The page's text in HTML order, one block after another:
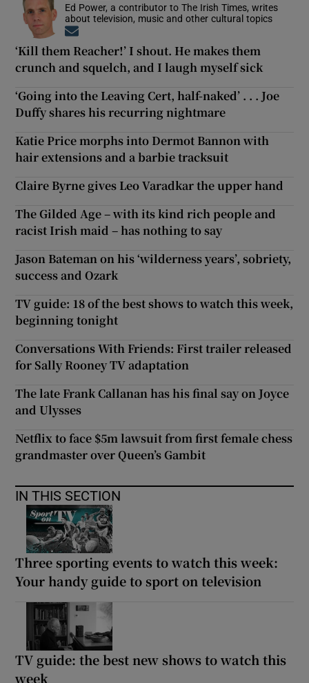
Ed Power, a contributor to The Irish Times, writes
about television, music and other cultural topics
‘Kill them Reacher!’ I shout. He makes them
crunch and squelch, and I laugh myself sick
‘Going into the Leaving Cert, half-naked’ . . . Joe
Duffy shares his recurring nightmare
Katie Price morphs into Dermot Bannon with
hair extensions and a barbie tracksuit
Claire Byrne gives Leo Varadkar the upper hand
The Gilded Age – with its kind rich people and
racist Irish maid – has nothing to say
Jason Bateman on his ‘wilderness years’, sobriety,
success and Ozark
TV guide: 18 of the best shows to watch this week,
beginning tonight
Conversations With Friends: First trailer released
for Sally Rooney TV adaptation
The late Frank Callanan has his final say on Joyce
and Ulysses
Netflix to face $5m lawsuit from first female chess
grandmaster over Queen’s Gambit
IN THIS SECTION
Three sporting events to watch this week:
Your handy guide to sport on television
TV guide: the best new shows to watch this
week